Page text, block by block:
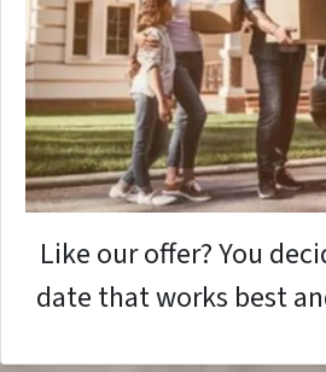
Like our offer? You
date that works best